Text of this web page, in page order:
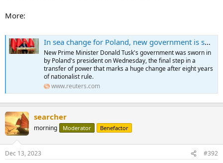
More:
In sea change for Poland, new government is sworn in
New Prime Minister Donald Tusk's government was sworn in
by Poland's president on Wednesday, the final step in a
transfer of power that marks a huge change after eight years
of nationalist rule.
www.reuters.com
searcher
morning Moderator Benefactor
Dec 13, 2023 #392